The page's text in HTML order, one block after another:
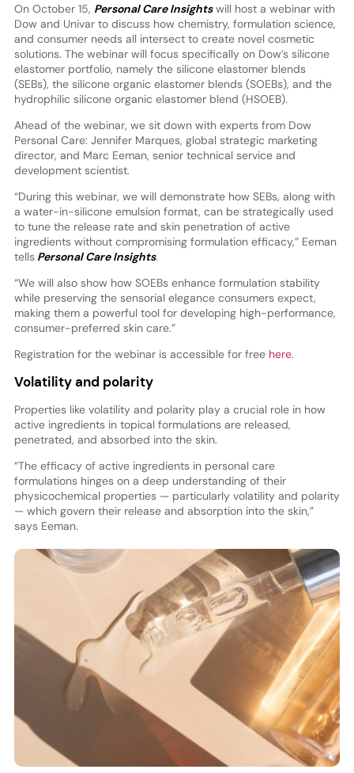
On October 15, Personal Care Insightswill host a webinar with
Dow and Univar to discuss how chemistry, formulation science,
and consumer needs all intersect to create novel cosmetic
solutions. The webinar will focus specifically on Dow’s silicone
elastomer portfolio, namely the silicone elastomer blends
(SEBs), the silicone organic elastomer blends (SOEBs), and the
hydrophilic silicone organic elastomer blend (HSOEB).
Ahead of the webinar, we sit down with experts from Dow
Personal Care: Jennifer Marques, global strategic marketing
director, and Marc Eeman, senior technical service and
development scientist.
“During this webinar, we will demonstrate how SEBs, along with
a water-in-silicone emulsion format, can be strategically used
to tune the release rate and skin penetration of active
ingredients without compromising formulation efficacy,” Eeman
tellsPersonal Care Insights.
“We will also show how SOEBs enhance formulation stability
while preserving the sensorial elegance consumers expect,
making them a powerful tool for developing high-performance,
consumer-preferred skin care.”
Registration for the webinar is accessible for free here.
Volatility and polarity
Properties like volatility and polarity play a crucial role in how
active ingredients in topical formulations are released,
penetrated, and absorbed into the skin.
“The efficacy of active ingredients in personal care
formulations hinges on a deep understanding of their
physicochemical properties — particularly volatility and polarity
— which govern their release and absorption into the skin,”
says Eeman.